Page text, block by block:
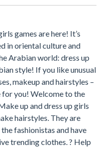
games are here! It’s
in oriental culture and
Arabian world: dress up
style! If you like unusual
makeup and hairstyles –
for you! Welcome to the
up and dress up girls
hairstyles. They are
fashionistas and have
trending clothes. ? Help